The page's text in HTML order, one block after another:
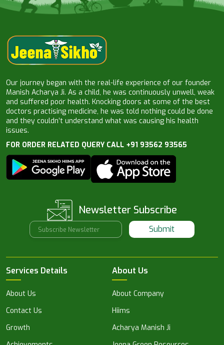
Our journey began with the real-life experience of our founder
Manish Acharya Ji. As a child, he was continuously unwell, weak
and suffered poor health. Knocking doors at some of the best
doctors practising medicine, he was told nothing could be done
and they couldn’t understand what was causing his health
issues.
FOR ORDER RELATED QUERY CALL +91 93562 93565
Newsletter Subscribe
Submit
Services Details
About Us
Contact Us
Growth
About Us
About Company
Hiims
Acharya Manish Ji